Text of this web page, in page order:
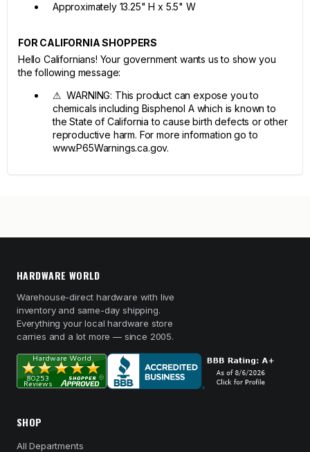
Approximately 13.25" H x 5.5" W
FOR CALIFORNIA SHOPPERS
Hello Californians! Your government wants us to show you
the following message:
⚠ WARNING: This product can expose you to
chemicals including Bisphenol A which is known to
the State of California to cause birth defects or other
reproductive harm. For more information go to
www.P65Warnings.ca.gov.
HARDWARE WORLD
Warehouse-direct hardware with live
inventory and same-day shipping.
Everything your local hardware store
carries and a lot more — since 2005.
SHOP
All Departments